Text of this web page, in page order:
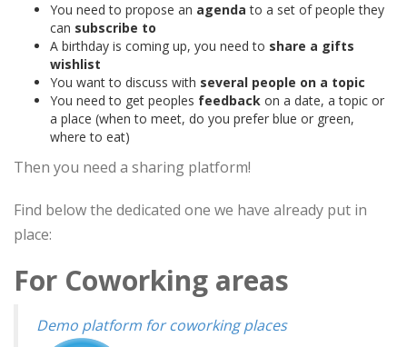
You need to propose an agenda to a set of people they
can subscribe to
A birthday is coming up, you need to share a gifts
wishlist
You want to discuss with several people on a topic
You need to get peoples feedback on a date, a topic or
a place (when to meet, do you prefer blue or green,
where to eat)
Then you need a sharing platform!
Find below the dedicated one we have already put in
place:
For Coworking areas
Demo platform for coworking places